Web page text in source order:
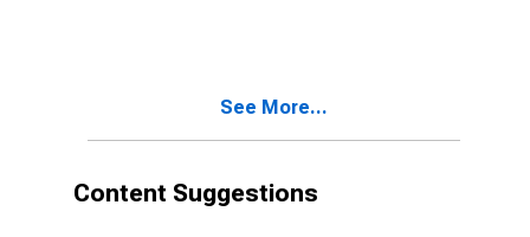
year estimate)
See More...
Content Suggestions